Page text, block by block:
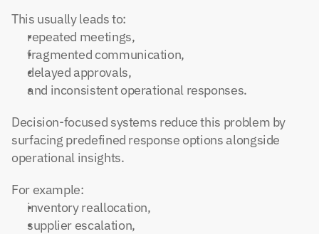
This usually leads to:
repeated meetings,
fragmented communication,
delayed approvals,
and inconsistent operational responses.
Decision-focused systems reduce this problem by
surfacing predefined response options alongside
operational insights.
For example:
inventory reallocation,
supplier escalation,